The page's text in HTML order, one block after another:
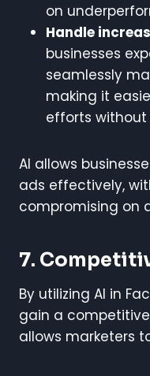
on
Handle
businesses
seamlessly
making it
efforts
AI allows
ads effectively,
compromising on
7.
By utilizing AI in
gain a
allows marketers